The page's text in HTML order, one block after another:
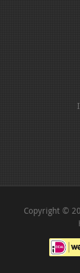
Copyright ©